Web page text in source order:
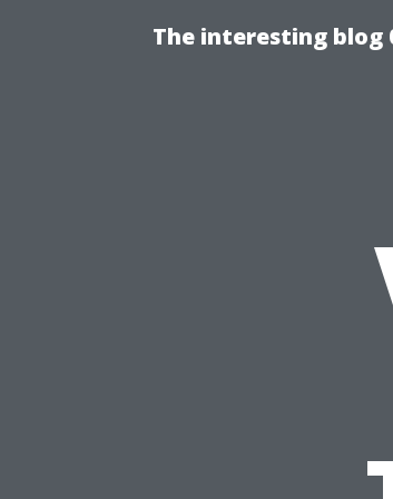
The interesting blog